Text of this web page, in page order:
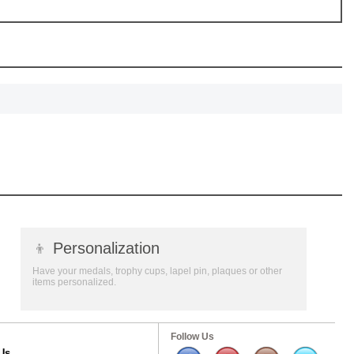
👦 Personalization
Have your medals, trophy cups, lapel pin, plaques or other
items personalized.
Follow Us